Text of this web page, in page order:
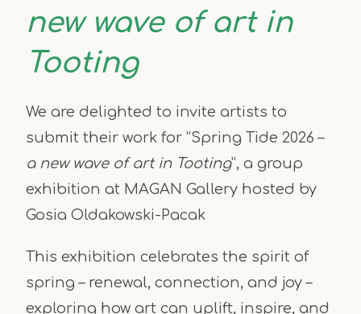
new wave of art in
Tooting
We are delighted to invite artists to
submit their work for “Spring Tide 2026 –
a new wave of art in Tooting”, a group
exhibition at MAGAN Gallery hosted by
Gosia Oldakowski-Pacak
This exhibition celebrates the spirit of
spring – renewal, connection, and joy –
exploring how art can uplift, inspire, and